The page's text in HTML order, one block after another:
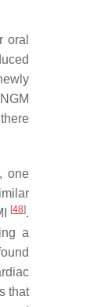
oral
one
[48].
a
that